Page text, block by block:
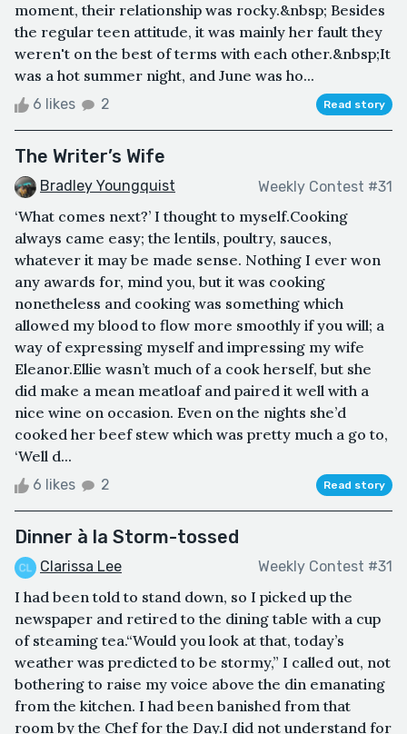
moment, their relationship was rocky.&nbsp; Besides
the regular teen attitude, it was mainly her fault they
weren't on the best of terms with each other.&nbsp;It
was a hot summer night, and June was ho...
6 likes 2 Read story
The Writer’s Wife
Bradley Youngquist Weekly Contest #31
‘What comes next?’ I thought to myself.Cooking
always came easy; the lentils, poultry, sauces,
whatever it may be made sense. Nothing I ever won
any awards for, mind you, but it was cooking
nonetheless and cooking was something which
allowed my blood to flow more smoothly if you will; a
way of expressing myself and impressing my wife
Eleanor.Ellie wasn’t much of a cook herself, but she
did make a mean meatloaf and paired it well with a
nice wine on occasion. Even on the nights she’d
cooked her beef stew which was pretty much a go to,
‘Well d...
6 likes 2 Read story
Dinner à la Storm-tossed
Clarissa Lee Weekly Contest #31
I had been told to stand down, so I picked up the
newspaper and retired to the dining table with a cup
of steaming tea.“Would you look at that, today’s
weather was predicted to be stormy,” I called out, not
bothering to raise my voice above the din emanating
from the kitchen. I had been banished from that
room by the Chef for the Day.I did not understand for